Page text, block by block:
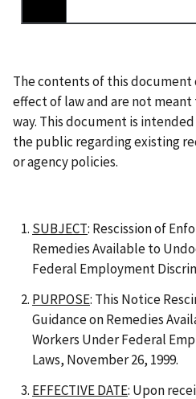
The contents of this document
effect of law and are not
way. This document is
the public regarding existing
or agency policies.
SUBJECT: Rescission of
Remedies Available to
Federal Employment
PURPOSE: This Notice
Guidance on Remedies
Workers Under Federal
Laws, November 26, 1999.
EFFECTIVE DATE: Upon